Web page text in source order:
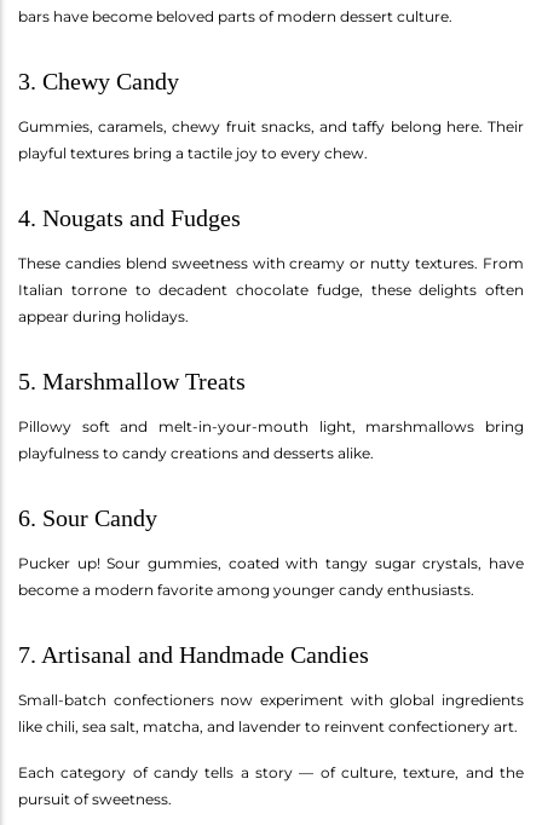
bars have become beloved parts of modern dessert culture.
3. Chewy Candy
Gummies, caramels, chewy fruit snacks, and taffy belong here. Their
playful textures bring a tactile joy to every chew.
4. Nougats and Fudges
These candies blend sweetness with creamy or nutty textures. From
Italian torrone to decadent chocolate fudge, these delights often
appear during holidays.
5. Marshmallow Treats
Pillowy soft and melt-in-your-mouth light, marshmallows bring
playfulness to candy creations and desserts alike.
6. Sour Candy
Pucker up! Sour gummies, coated with tangy sugar crystals, have
become a modern favorite among younger candy enthusiasts.
7. Artisanal and Handmade Candies
Small-batch confectioners now experiment with global ingredients
like chili, sea salt, matcha, and lavender to reinvent confectionery art.
Each category of candy tells a story — of culture, texture, and the
pursuit of sweetness.